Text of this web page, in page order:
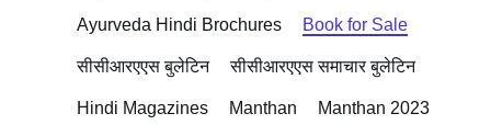
Ayurveda Hindi Brochures Book for Sale
सीसीआरएएस बुलेटिन सीसीआरएएस समाचार बुलेटिन
Hindi Magazines Manthan Manthan 2023